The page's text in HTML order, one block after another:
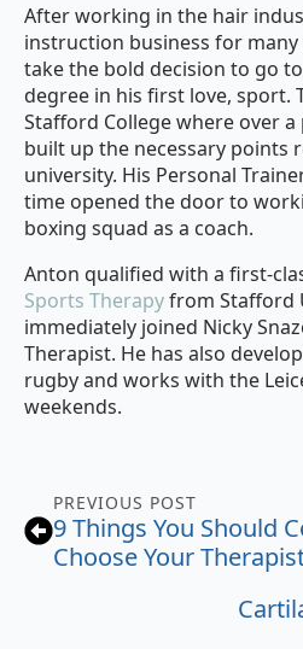
After working in the hair
instruction business for many
take the bold decision to go
degree in his first love, sport.
Stafford College where over
built up the necessary points
university. His Personal
time opened the door to
boxing squad as a coach.
Anton qualified with a first-
Sports Therapyfrom Stafford
immediately joined Nicky
Therapist. He has also
rugby and works with the
weekends.
PREVIOUS POST
9 Things You Should
Choose Your